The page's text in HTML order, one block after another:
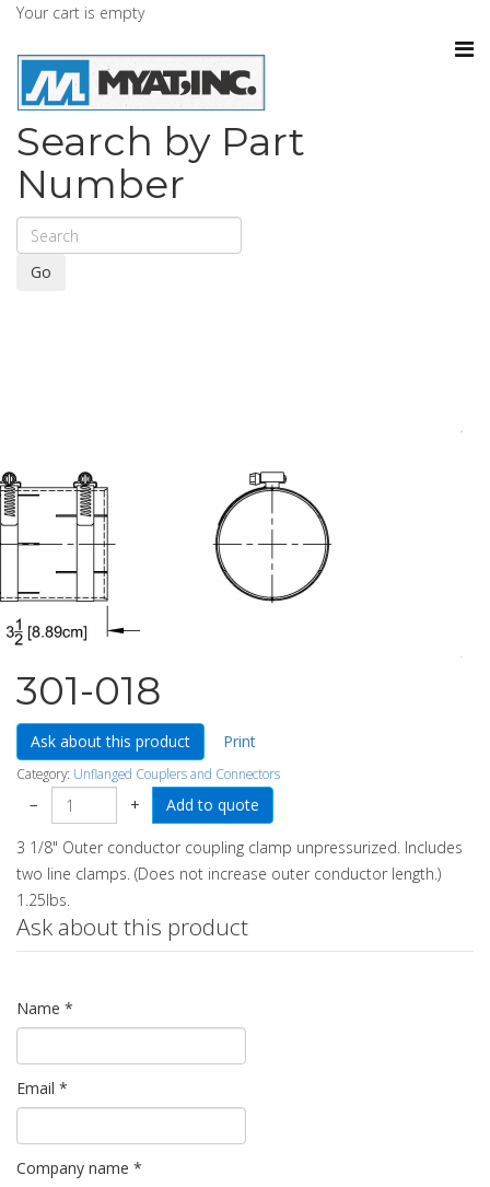
Your cart is empty
Search by Part
Number
Go
301-018
Ask about this product Print
Category: Unflanged Couplers and Connectors
− +
3 1/8" Outer conductor coupling clamp unpressurized. Includes
two line clamps. (Does not increase outer conductor length.)
1.25lbs.
Ask about this product
Name *
Email *
Company name *